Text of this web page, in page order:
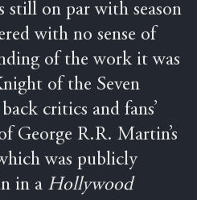
still on par with season
with no sense of
of the work it was
of the Seven
critics and fans’
George R.R. Martin’s
was publicly
in a Hollywood